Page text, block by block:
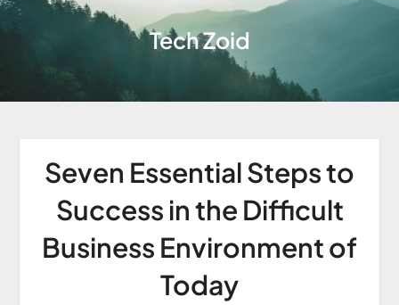
Tech Zoid
Seven Essential Steps to
Success in the Difficult
Business Environment of
Today